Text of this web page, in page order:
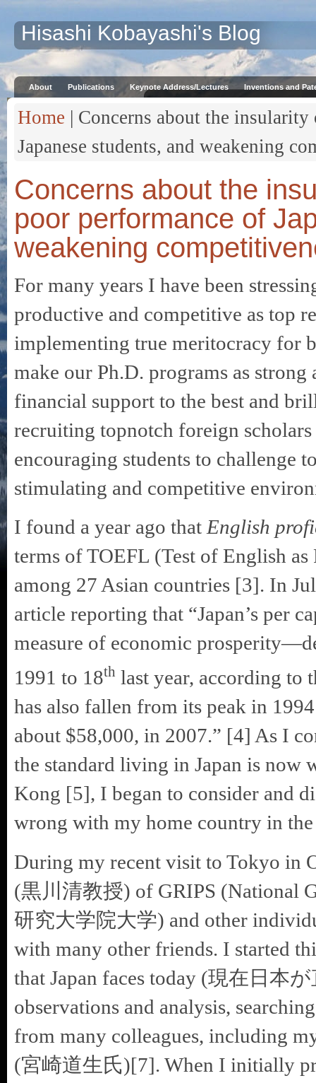
Hisashi Kobayashi's Blog
About Publications Keynote Address/Lectures Inventions and
Home | Concerns about the
Japanese students, and weakening
Concerns about the
poor performance of
weakening
For many years I have been
productive and competitive as top
implementing true meritocracy for
make our Ph.D. programs as
financial support to the best and
recruiting topnotch foreign scholars
encouraging students to challenge
stimulating and competitive
I found a year ago that English
terms of TOEFL (Test of English
among 27 Asian countries [3]. In
article reporting that “Japan’s per
measure of economic
1991 to 18th last year, according to
has also fallen from its peak in
about $58,000, in 2007.” [4] As I
the standard living in Japan is now
Kong [5], I began to consider and
wrong with my home country in
During my recent visit to Tokyo in
(黒川清教授) of GRIPS (National
研究大学院大学) and other
with many other friends. I started
that Japan faces today (現在日本
observations and analysis,
from many colleagues, including
(宮崎道生氏)[7]. When I initially